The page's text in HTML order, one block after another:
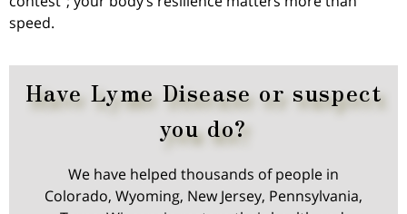
speed.
Have Lyme Disease or suspect
you do?
We have helped thousands of people in
Colorado, Wyoming, New Jersey, Pennsylvania,